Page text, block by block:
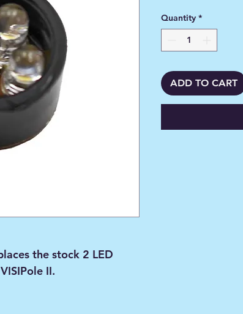
the stock 2 LED
II.
Quantity *
ADD TO CART